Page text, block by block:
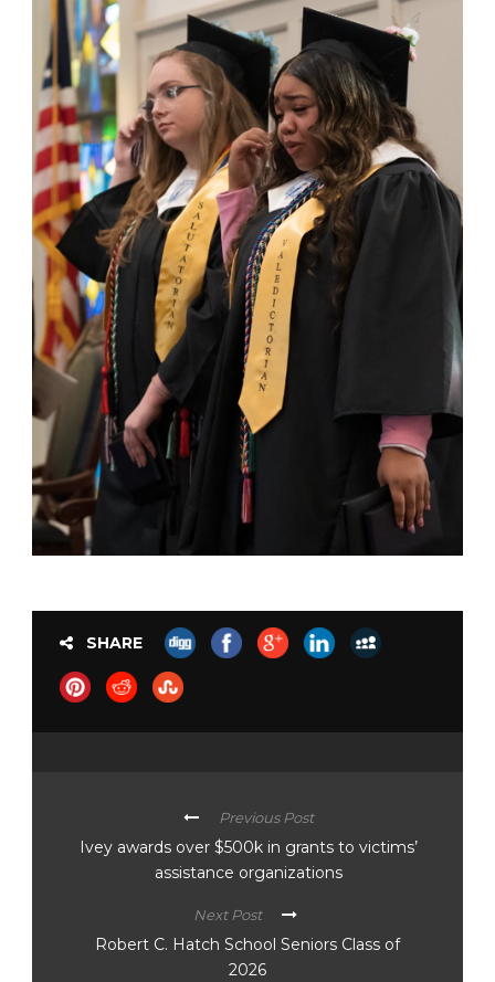
SHARE
Previous Post
Ivey awards over $500k in grants to victims’
assistance organizations
Next Post
Robert C. Hatch School Seniors Class of
2026